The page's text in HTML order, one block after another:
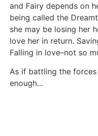
and Fairy depends on
being called the
she may be losing her
love her in return.
Falling in love–not so
As if battling the
enough…